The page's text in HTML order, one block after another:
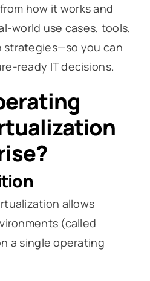
how it works and
world use cases, tools,
strategies—so you can
ready IT decisions.
allows
(called
a single operating